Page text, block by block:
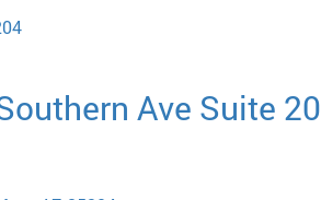
Ave Suite 20